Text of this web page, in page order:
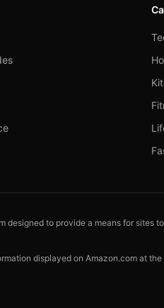
to provide a means for sites
displayed on Amazon.com at